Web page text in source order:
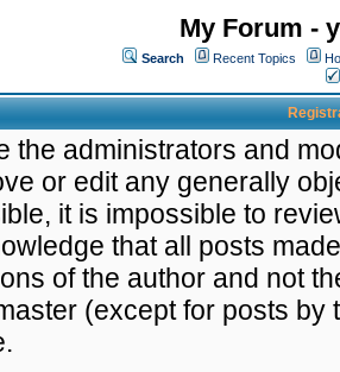
My Forum -
Search Recent Topics
the administrators and
or edit any generally
it is impossible to
that all posts
of the author and not
(except for posts by